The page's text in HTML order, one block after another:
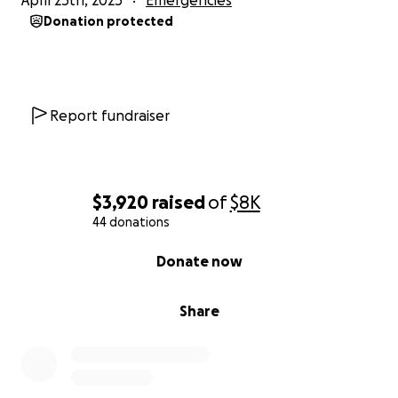
$3,920 raisedof$8K
44 donations
Share
Donate now
Donation protected
Report fundraiser